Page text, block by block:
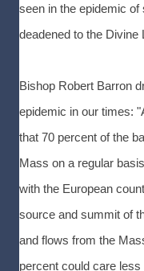
seen in the epidemic of
deadened to the Divine
Bishop Robert Barron
epidemic in our times:
that 70 percent of the
Mass on a regular
with the European
source and summit of
and flows from the
percent could care